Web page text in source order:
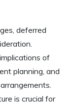
deferred
of
planning, and
is crucial for